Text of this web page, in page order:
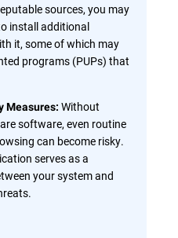
sources, you may
install additional
it, some of which may
programs (PUPs) that
Measures: Without
software, even routine
can become risky.
serves as a
your system and